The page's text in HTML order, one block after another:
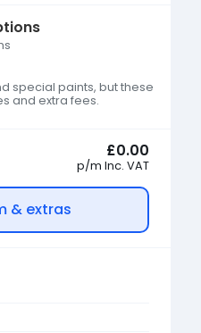
special paints, but these
and extra fees.
£0.00
p/m Inc. VAT
& extras